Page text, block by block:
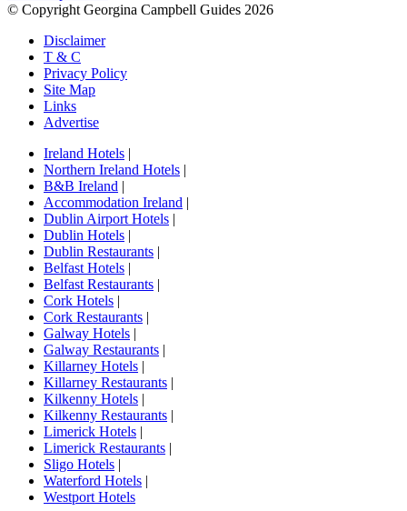
© Copyright Georgina Campbell Guides 2026
Disclaimer
T & C
Privacy Policy
Site Map
Links
Advertise
Ireland Hotels |
Northern Ireland Hotels |
B&B Ireland |
Accommodation Ireland |
Dublin Airport Hotels |
Dublin Hotels |
Dublin Restaurants |
Belfast Hotels |
Belfast Restaurants |
Cork Hotels |
Cork Restaurants |
Galway Hotels |
Galway Restaurants |
Killarney Hotels |
Killarney Restaurants |
Kilkenny Hotels |
Kilkenny Restaurants |
Limerick Hotels |
Limerick Restaurants |
Sligo Hotels |
Waterford Hotels |
Westport Hotels